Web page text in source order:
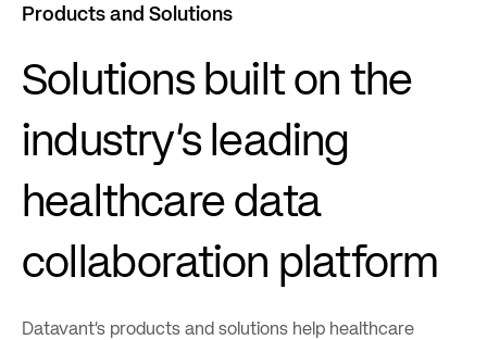
Products and Solutions
Solutions built on the
industry’s leading
healthcare data
collaboration platform
Datavant’s products and solutions help healthcare